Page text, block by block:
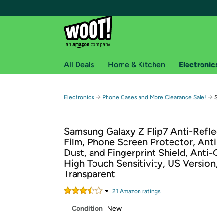
Free shipping for
Free Standard shipping on Woot! orders
Free Express shipping on Shirt.Woot
Amazon Prime membership required. See
Get started by logging in with Amazon or try a
All Deals Home & Kitchen
Electronics → Phone Cases and More Clearance Sale! →
Samsung Galaxy Z Flip7 Anti-
Film, Phone Screen Protector,
Dust, and Fingerprint Shield, Anti-
High Touch Sensitivity, US Version,
Transparent
21 Amazon ratings
Condition New